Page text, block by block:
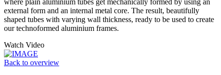
external form and an internal metal core. The result, beautifully
shaped tubes with varying wall thickness, ready to be used to create
our technoformed aluminium frames.
Watch Video
Back to overview